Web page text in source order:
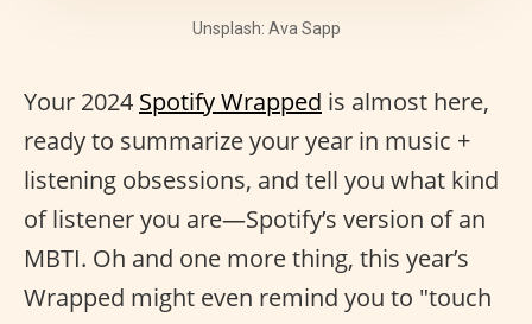
Unsplash: Ava Sapp
Your 2024 Spotify Wrapped is almost here,
ready to summarize your year in music +
listening obsessions, and tell you what kind
of listener you are—Spotify’s version of an
MBTI. Oh and one more thing, this year’s
Wrapped might even remind you to "touch